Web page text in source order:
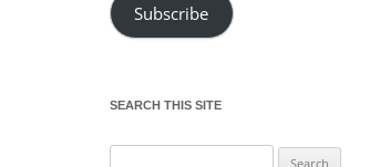
Subscribe
SEARCH THIS SITE